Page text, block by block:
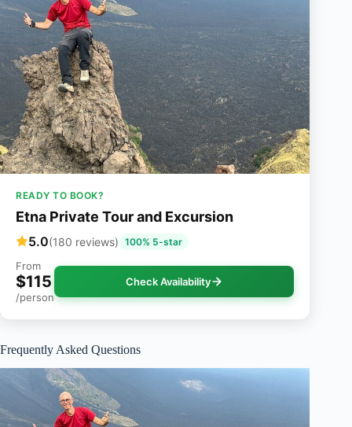
READY TO BOOK?
Etna Private Tour and Excursion
5.0(180 reviews) 100% 5-star
From
$115
/person
Check Availability
Frequently Asked Questions